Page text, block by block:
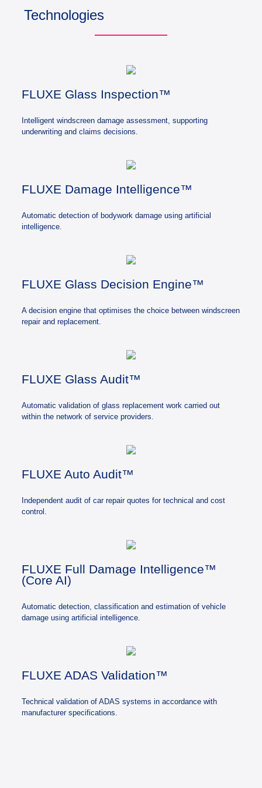
Technologies
FLUXE Glass Inspection™
Intelligent windscreen damage assessment, supporting
underwriting and claims decisions.
FLUXE Damage Intelligence™
Automatic detection of bodywork damage using artificial
intelligence.
FLUXE Glass Decision Engine™
A decision engine that optimises the choice between windscreen
repair and replacement.
FLUXE Glass Audit™
Automatic validation of glass replacement work carried out
within the network of service providers.
FLUXE Auto Audit™
Independent audit of car repair quotes for technical and cost
control.
FLUXE Full Damage Intelligence™
(Core AI)
Automatic detection, classification and estimation of vehicle
damage using artificial intelligence.
FLUXE ADAS Validation™
Technical validation of ADAS systems in accordance with
manufacturer specifications.